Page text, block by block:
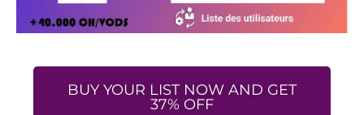
BUY YOUR LIST NOW AND GET
37% OFF